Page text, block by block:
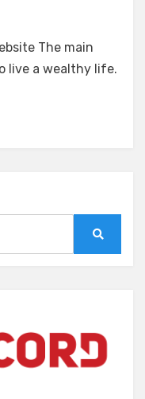
The main
live a wealthy life.